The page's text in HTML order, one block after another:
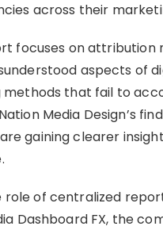
across their
focuses on attribution
aspects of
that fail to
Media Design’s
gaining clearer
of centralized
Dashboard FX, the